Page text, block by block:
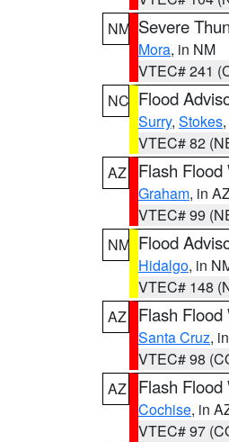
NM Severe
Mora, in NM
VTEC# 241
NC Flood
Surry, Stokes
VTEC# 82
AZ
Flash Flood
Graham, in
VTEC# 99
NM Flood
Hidalgo, in
VTEC# 148
AZ
Flash Flood
Santa Cruz,
VTEC# 98
AZ
Flash Flood
Cochise, in
VTEC# 97